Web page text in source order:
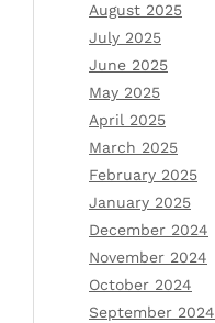
August 2025
July 2025
June 2025
May 2025
April 2025
March 2025
February 2025
January 2025
December 2024
November 2024
October 2024
September 2024